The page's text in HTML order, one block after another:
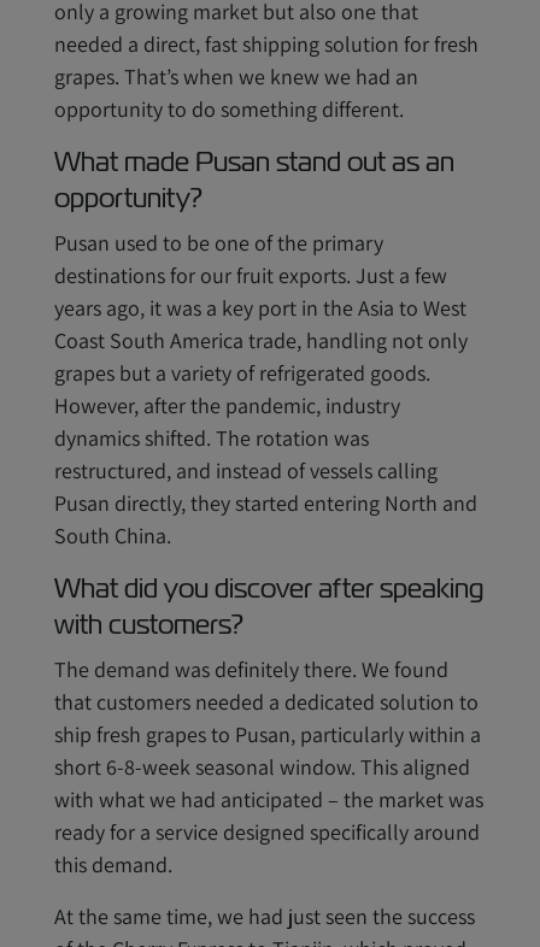
only a growing market but also one that
needed a direct, fast shipping solution for fresh
grapes. That’s when we knew we had an
opportunity to do something different.
What made Pusan stand out as an
opportunity?
Pusan used to be one of the primary
destinations for our fruit exports. Just a few
years ago, it was a key port in the Asia to West
Coast South America trade, handling not only
grapes but a variety of refrigerated goods.
However, after the pandemic, industry
dynamics shifted. The rotation was
restructured, and instead of vessels calling
Pusan directly, they started entering North and
South China.
What did you discover after speaking
with customers?
The demand was definitely there. We found
that customers needed a dedicated solution to
ship fresh grapes to Pusan, particularly within a
short 6-8-week seasonal window. This aligned
with what we had anticipated – the market was
ready for a service designed specifically around
this demand.
At the same time, we had just seen the success